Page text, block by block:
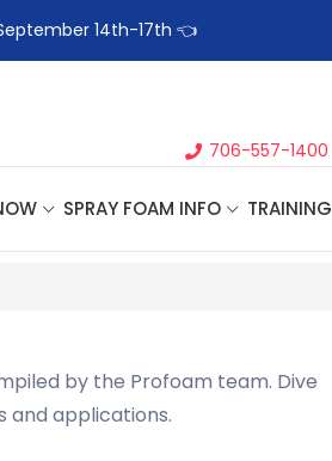
14th-17th 👈
706-557-1400
SPRAY FOAM INFO TRAINING
by the Profoam team. Dive
and applications.